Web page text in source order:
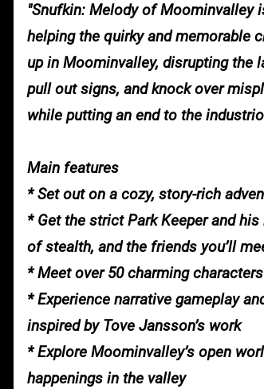
Snufkin: Melody of Moominvalley
helping the quirky and memorable
up in Moominvalley, disrupting the
pull out signs, and knock over
while putting an end to the
Main features
* Set out on a cozy, story-rich
* Get the strict Park Keeper and
of stealth, and the friends you’ll
* Meet over 50 charming
* Experience narrative gameplay
inspired by Tove Jansson’s work
* Explore Moominvalley’s open
happenings in the valley